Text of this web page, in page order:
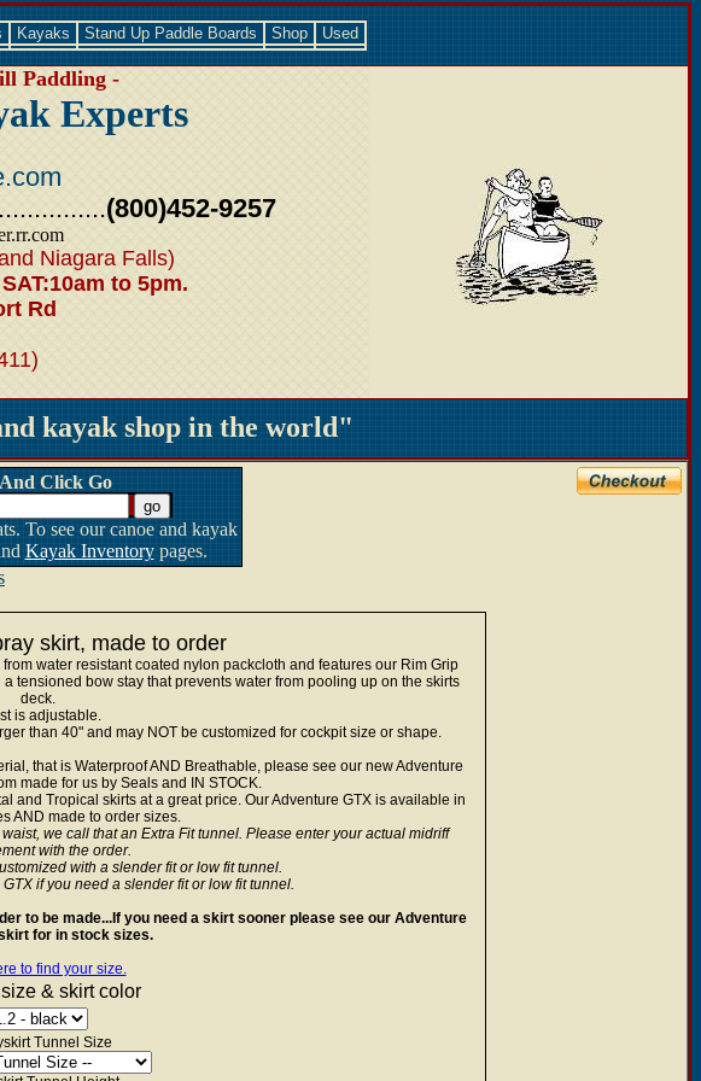
Kayaks Stand Up Paddle Boards Shop Used
Paddling -
Experts
(800)452-9257
Niagara Falls)
to 5pm.
Rd
kayak shop in the world"
Click Go
To see our canoe and kayak
Kayak Inventorypages.
skirt, made to order
water resistant coated nylon packcloth and features our Rim Grip
tensioned bow stay that prevents water from pooling up on the skirts
deck.
is adjustable.
than 40" and may NOT be customized for cockpit size or shape.
that is Waterproof AND Breathable, please see our new Adventure
made for us by Seals and IN STOCK.
and Tropical skirts at a great price. Our Adventure GTX is available in
AND made to order sizes.
we call that an Extra Fit tunnel. Please enter your actual midriff
with the order.
with a slender fit or low fit tunnel.
if you need a slender fit or low fit tunnel.
to be made...If you need a skirt sooner please see our Adventure
for in stock sizes.
to find your size.
& skirt color
Tunnel Size